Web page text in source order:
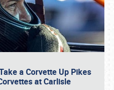
a Corvette Up Pikes
at Carlisle